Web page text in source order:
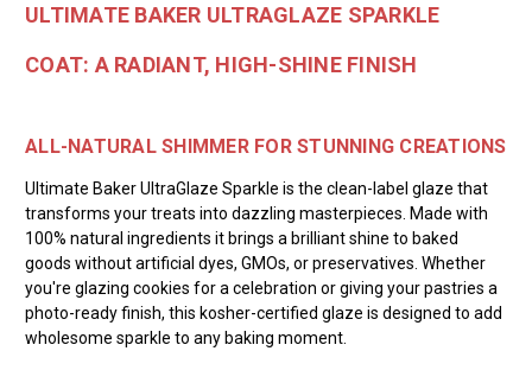
ULTIMATE BAKER ULTRAGLAZE SPARKLE
COAT: A RADIANT, HIGH-SHINE FINISH
ALL-NATURAL SHIMMER FOR STUNNING CREATIONS
Ultimate Baker UltraGlaze Sparkle is the clean-label glaze that
transforms your treats into dazzling masterpieces. Made with
100% natural ingredients it brings a brilliant shine to baked
goods without artificial dyes, GMOs, or preservatives. Whether
you're glazing cookies for a celebration or giving your pastries a
photo-ready finish, this kosher-certified glaze is designed to add
wholesome sparkle to any baking moment.